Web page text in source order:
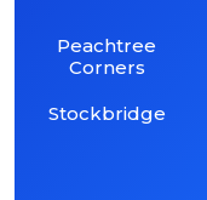
Peachtree
Corners
Stockbridge